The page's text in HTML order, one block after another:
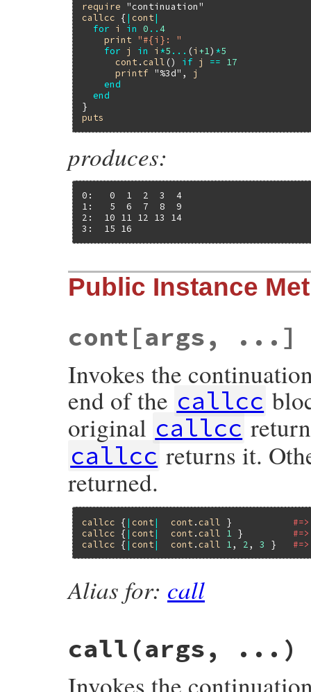
require
"continuation"
callcc {| cont|
for
i in 0 ..4
print
"#{i}: "
for
j in i *5 ... (i +1 ) *5
cont . call () if j ==
17
printf
"%3d" , j
end
end
puts
produces:
0:   0  1  2  3  4
1:   5  6  7  8  9
2:  10 11 12 13 14
3:  15 16
Public Instance
cont[args, ...]
Invokes the
end of the callcc
original callcc
callcc returns it.
returned.
callcc {| cont| cont . call }
callcc {| cont| cont . call 1 }
callcc {| cont| cont . call 1 , 2 , 3 }
Alias for: call
call(args, ...)
Invokes the